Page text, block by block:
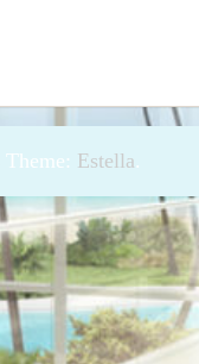
Theme: Estella.